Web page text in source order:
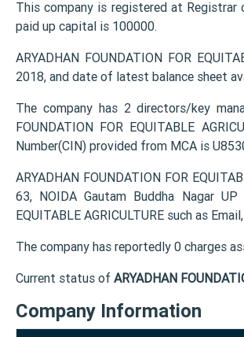
This company is registered at Registrar
paid up capital is 100000.
ARYADHAN FOUNDATION FOR
2018, and date of latest balance sheet
The company has 2 directors/key
FOUNDATION FOR EQUITABLE
Number(CIN) provided from MCA is
ARYADHAN FOUNDATION FOR
63, NOIDA Gautam Buddha Nagar
EQUITABLE AGRICULTURE such as
The company has reportedly 0 charges
Current status of ARYADHAN
Company Information